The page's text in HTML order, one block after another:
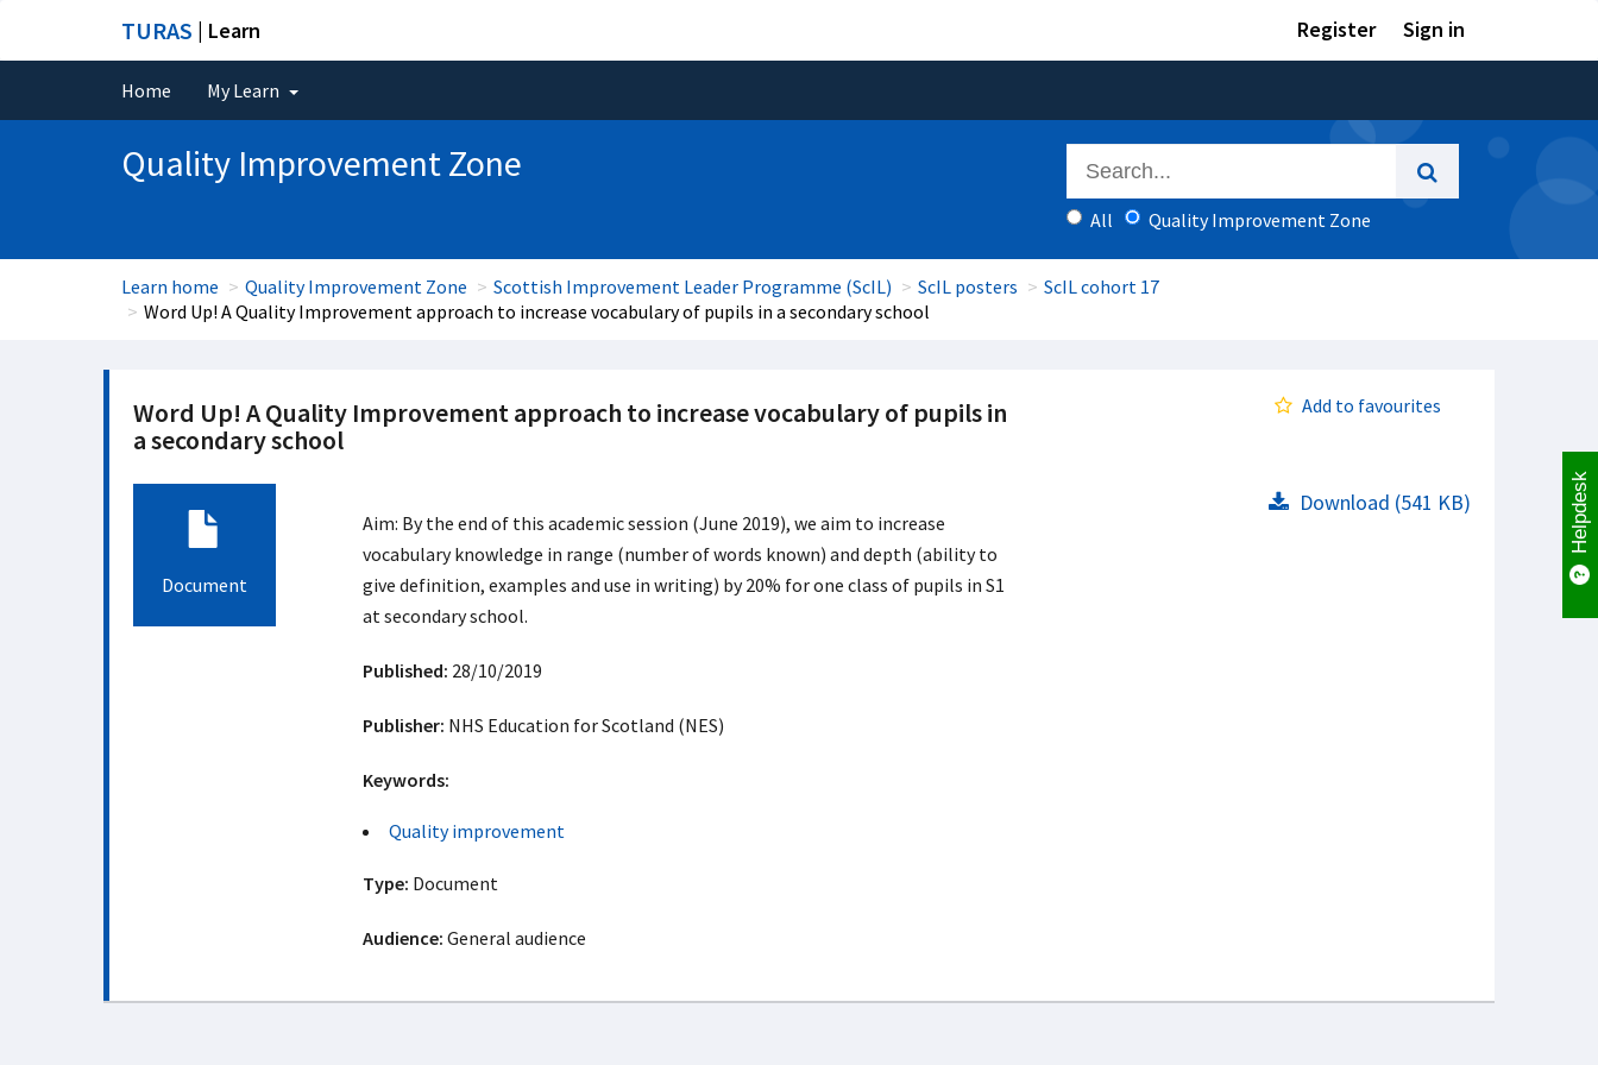
TURAS | Learn Register Sign in
Home My Learn
Quality Improvement Zone
All Quality Improvement Zone
Learn home Quality Improvement Zone Scottish Improvement Leader Programme (ScIL) ScIL posters
ScIL cohort 17
Word Up! A Quality Improvement approach to increase vocabulary of pupils in a secondary school
Word Up! A Quality Improvement approach to increase vocabulary of pupils in
a secondary school
Add to favourites
Document
Aim: By the end of this academic session (June 2019), we aim to increase
vocabulary knowledge in range (number of words known) and depth (ability to
give definition, examples and use in writing) by 20% for one class of pupils in S1
at secondary school.
Published: 28/10/2019
Publisher: NHS Education for Scotland (NES)
Keywords:
Quality improvement
Type: Document
Audience: General audience
Download (541 KB) Helpdesk